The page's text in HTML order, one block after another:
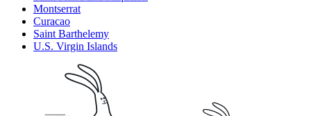
Montserrat
Curacao
Saint Barthelemy
U.S. Virgin Islands